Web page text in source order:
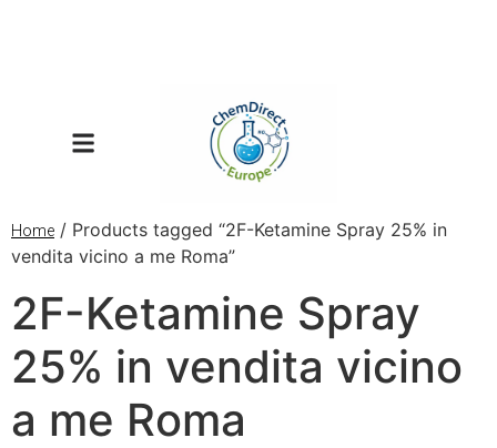
Home / Products tagged “2F-Ketamine Spray 25% in
vendita vicino a me Roma”
2F-Ketamine Spray
25% in vendita vicino
a me Roma